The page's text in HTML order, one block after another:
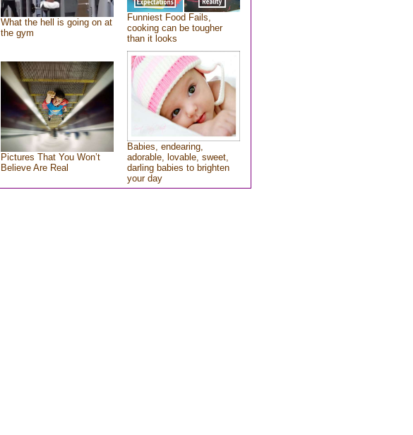
What the hell is going on at
the gym
Funniest Food Fails,
cooking can be tougher
than it looks
Pictures That You Won’t
Believe Are Real
Babies, endearing,
adorable, lovable, sweet,
darling babies to brighten
your day